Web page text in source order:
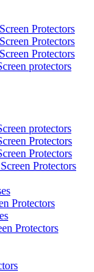
Protectors
Protectors
Protectors
protectors
protectors
Protectors
Protectors
Protectors
Protectors
Protectors